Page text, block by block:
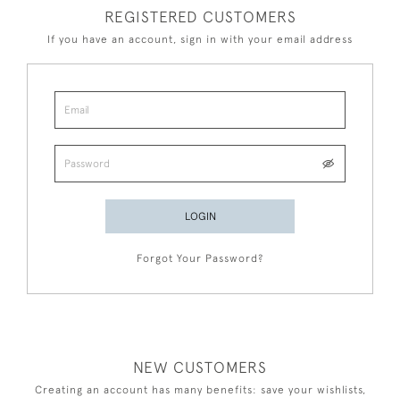
REGISTERED CUSTOMERS
If you have an account, sign in with your email address
LOGIN
Forgot Your Password?
NEW CUSTOMERS
Creating an account has many benefits: save your wishlists,